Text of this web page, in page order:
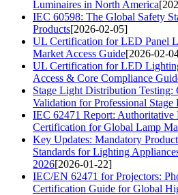
Luminaires in North America
IEC 60598: The Global Safety
Products[2026-02-05]
UL Certification for LED Panel
Market Access Guide[2026-02-
UL Certification for LED
Access & Core Compliance
Stage Light Distribution Testing:
Validation for Professional
IEC 62471 Report: Authoritative
Certification for Global Lamp
Key Updates: Mandatory
Standards for Lighting
2026[2026-01-22]
IEC/EN 62471 for Projectors:
Certification Guide for Global